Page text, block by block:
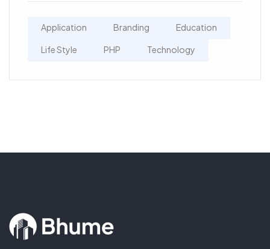
Application Branding Education
Life Style PHP Technology